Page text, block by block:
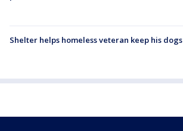
Shelter helps homeless veteran keep his dogs